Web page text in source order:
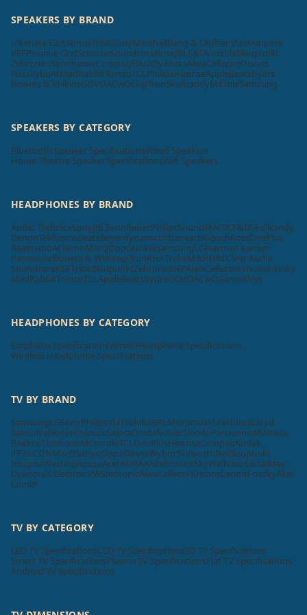
SPEAKERS BY BRAND
Ultimate EarsSonosTribitSonyMarshallBang & OlufsenVizioAmpere
KEFPositive GridScoscheSoundcoreBoseJBLF&DVictrolaBlaupunkt
ZebronicsSennheiserCompaqElistaDyanoraAiwaCellecorKrisons
FoxskyboAtMadRabbitToretoTCLPhilipsHisenseAppleBeatsbydre
Bowers & WilkinsGOVOACwOLGpTronSkullcandyMiUnixSamsung
SPEAKERS BY CATEGORY
Bluetooth Speaker SpecificationsWired Speakers
Home Theatre Speaker SpecificationsWifi Speakers
HEADPHONES BY BRAND
Audio TechnicaSonyJBLSennheiserPhilipsSoundMAGICF&DSkullcandy
DenonTekfusionBeatsBeyerdynamicUrbanearsKlipschKossOnePlus
RealmeboAtTecnoMarQOppoNokiaSamsungLGHarman Kardon
PanasonicBowers & WilkinspTronRHATrukeMiSHURECleer Audio
SoundcoreKEFTribitBlaupunktZebronicsHPAiwaCellecorKrisonsFoxsky
MadRabbitToretoTCLAppleBeatsbydreGOVOACwOSonosUnix
HEADPHONES BY CATEGORY
Earphone SpecificationsWired Headphone Specifications
Wireless Headphone Specifications
TV BY BRAND
SamsungLGSonyPhilipsVUToshibaBPLMicromaxHaierIntexLloyd
SansuiVideoconInfocusSaloraOnidaNoble SkiodoPanasonicMiNokia
RealmeThomsonMotorolaTCLOnePlusHisenseCompaqKodak
iFFALCONMarQSanyoOppoDaiwaWyborSkyworthItelBlaupunkt
InsigniaWestinghouseAcerAURAAAZebronicsSkyWallVizioElistaiMee
DyanoraX ElectronVWSamtonicAiwaCellecorKrisonsLeonisFoxskyAkai
Lumio
TV BY CATEGORY
LED TV SpecificationsLCD TV Specifications3D TV Specifications
Smart TV SpecificationsPlasma TV SpecificationsFlat TV Specifications
Android TV Specifications